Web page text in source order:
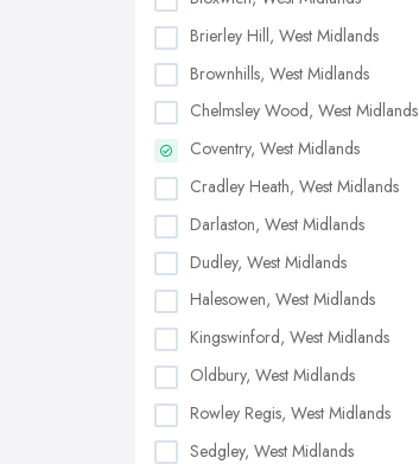
Brierley Hill, West Midlands
Brownhills, West Midlands
Chelmsley Wood, West Midlands
Coventry, West Midlands
Cradley Heath, West Midlands
Darlaston, West Midlands
Dudley, West Midlands
Halesowen, West Midlands
Kingswinford, West Midlands
Oldbury, West Midlands
Rowley Regis, West Midlands
Sedgley, West Midlands